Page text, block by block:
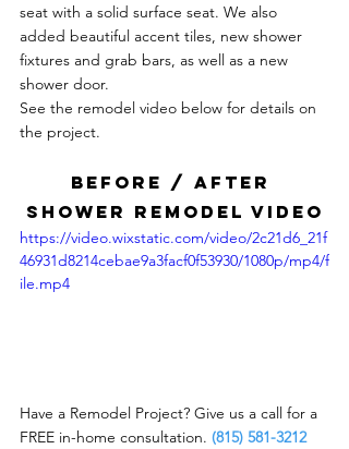
seat with a solid surface seat. We also
added beautiful accent tiles, new shower
fixtures and grab bars, as well as a new
shower door.
See the remodel video below for details on
the project.
BEFORE / AFTER
SHOWER REMODEL VIDEO
https://video.wixstatic.com/video/2c21d6_21f
46931d8214cebae9a3facf0f53930/1080p/mp4/f
ile.mp4
Have a Remodel Project? Give us a call for a
FREE in-home consultation. (815) 581-3212